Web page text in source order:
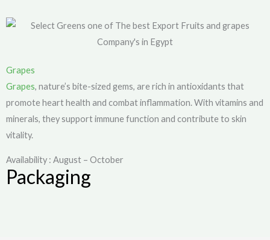
Grapes
Grapes, nature’s bite-sized gems, are rich in antioxidants that
promote heart health and combat inflammation. With vitamins and
minerals, they support immune function and contribute to skin
vitality.
Availability : August – October
Packaging